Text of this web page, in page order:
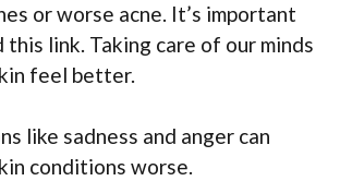
or worse acne. It’s important
link. Taking care of our minds
feel better.
like sadness and anger can
conditions worse.